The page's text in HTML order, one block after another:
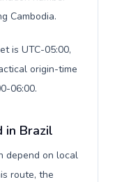
Cambodia.
is UTC-05:00,
origin-time
06:00.
in Brazil
depend on local
route, the